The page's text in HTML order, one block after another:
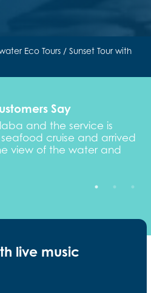
Eco Tours / Sunset Tour with
Say
and the service is
cruise and arrived
view of the water and
live music